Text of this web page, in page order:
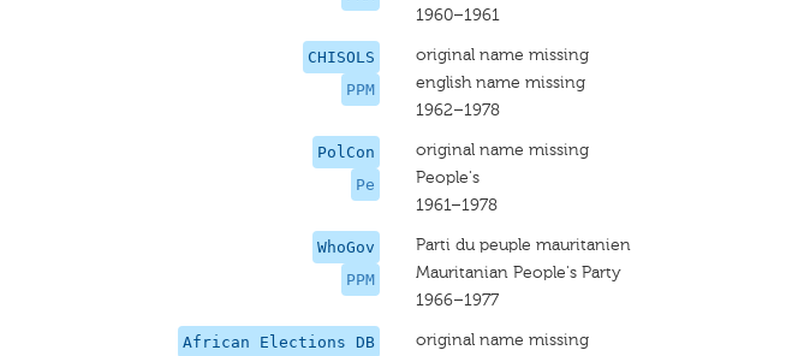
1960–1961
CHISOLS
PPM
original name missing
english name missing
1962–1978
PolCon
Pe
original name missing
People's
1961–1978
WhoGov
PPM
Parti du peuple mauritanien
Mauritanian People's Party
1966–1977
African Elections DB
original name missing